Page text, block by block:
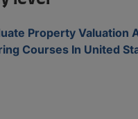
Property Valuation
Courses In United